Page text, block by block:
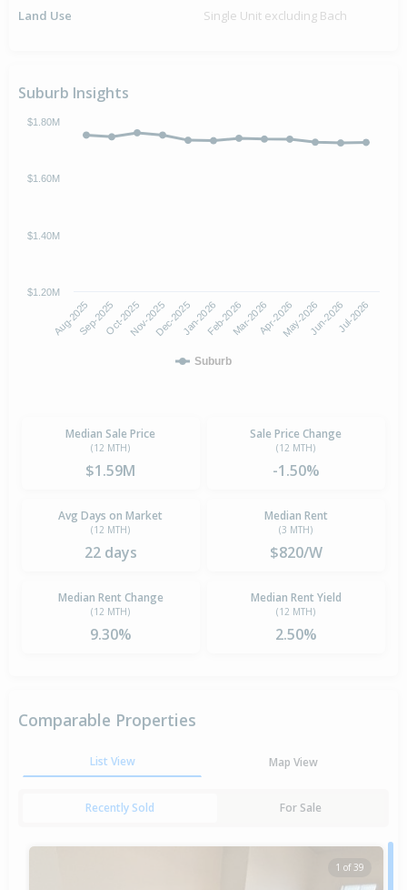
Land Use
Single Unit excluding Bach
Suburb Insights
Suburb
Aug-2025Sep-2025Oct-2025Nov-2025Dec-2025Jan-2026Feb-2026Mar-2026Apr-2026May-2026Jun-2026Jul-2026
$1.20M
$1.40M
$1.60M
$1.80M
Median Sale Price
(12 MTH)
$1.59M
Sale Price Change
(12 MTH)
-1.50%
Avg Days on Market
(12 MTH)
22 days
Median Rent
(3 MTH)
$820/W
Median Rent Change
(12 MTH)
9.30%
Median Rent Yield
(12 MTH)
2.50%
Comparable Properties
List View Map View
Recently Sold For Sale
1 of 39